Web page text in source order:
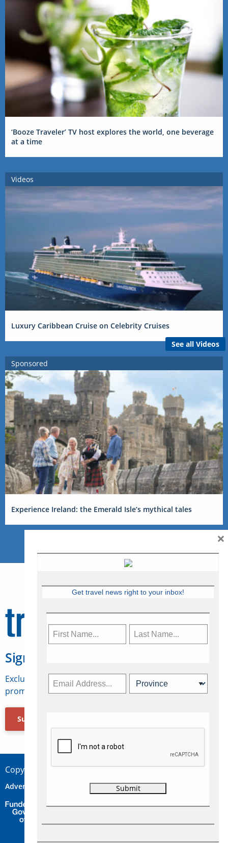
‘Booze Traveler’ TV host explores the world, one beverage
at a time
Videos
Luxury Caribbean Cruise on Celebrity Cruises
See all Videos
Sponsored
Experience Ireland: the Emerald Isle’s mythical tales
Sign Up for Travelweek
Exclusive access to Canadian travel industry news,
promotions, jobs, FAMs and more.
Subscribe Now
Copyright © 2026 Concepts Travel Media Ltd.
Advertise Contact Privacy
Get travel news right to your inbox!
×